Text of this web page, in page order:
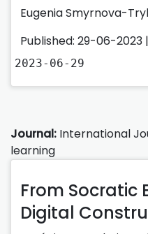
Eugenia Smyrnova-
Published: 29-06-2023 |
2023-06-29
Journal: International
learning
From Socratic
Digital